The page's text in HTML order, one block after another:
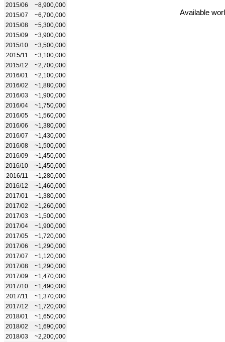
2015/06
~8,900,000
2015/07
~6,700,000
2015/08
~5,300,000
2015/09
~3,900,000
2015/10
~3,500,000
2015/11
~3,100,000
2015/12
~2,700,000
2016/01
~2,100,000
2016/02
~1,880,000
2016/03
~1,900,000
2016/04
~1,750,000
2016/05
~1,560,000
2016/06
~1,380,000
2016/07
~1,430,000
2016/08
~1,500,000
2016/09
~1,450,000
2016/10
~1,450,000
2016/11
~1,280,000
2016/12
~1,460,000
2017/01
~1,380,000
2017/02
~1,260,000
2017/03
~1,500,000
2017/04
~1,900,000
2017/05
~1,720,000
2017/06
~1,290,000
2017/07
~1,120,000
2017/08
~1,290,000
2017/09
~1,470,000
2017/10
~1,490,000
2017/11
~1,370,000
2017/12
~1,720,000
2018/01
~1,650,000
2018/02
~1,690,000
2018/03
~2,200,000
Available